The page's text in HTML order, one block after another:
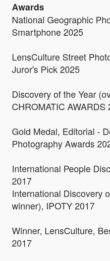
Awards
National Geographic
Smartphone 2025
LensCulture Street
Juror's Pick 2025
Discovery of the Year
CHROMATIC AWARDS
Gold Medal, Editorial -
Photography Awards
International People
2017
International Discovery
winner), IPOTY 2017
Winner, LensCulture,
2017